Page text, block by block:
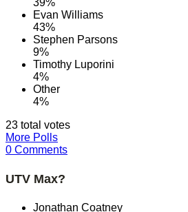
39%
Evan Williams
43%
Stephen Parsons
9%
Timothy Luporini
4%
Other
4%
23 total votes
More Polls
0 Comments
UTV Max?
Jonathan Coatney